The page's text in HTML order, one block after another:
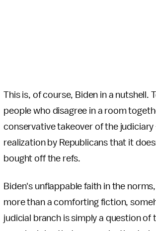
This is, of course, Biden in a
people who disagree in a room
conservative takeover of the
realization by Republicans that it
bought off the refs.
Biden's unflappable faith in the
more than a comforting fiction,
judicial branch is simply a question